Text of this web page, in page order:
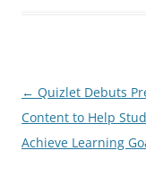
Post
navigation
← Quizlet Debuts
Content to Help
Achieve Learning